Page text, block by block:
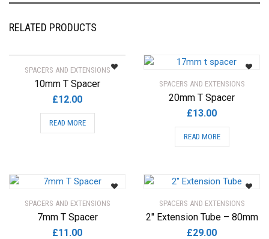
RELATED PRODUCTS
SPACERS AND EXTENSIONS
10mm T Spacer
£12.00
READ MORE
SPACERS AND EXTENSIONS
20mm T Spacer
£13.00
READ MORE
SPACERS AND EXTENSIONS
7mm T Spacer
£11.00
SPACERS AND EXTENSIONS
2″ Extension Tube – 80mm
£29.00